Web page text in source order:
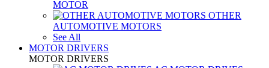
MOTOR
OTHER
AUTOMOTIVE MOTORS
See All
MOTOR DRIVERS
MOTOR DRIVERS